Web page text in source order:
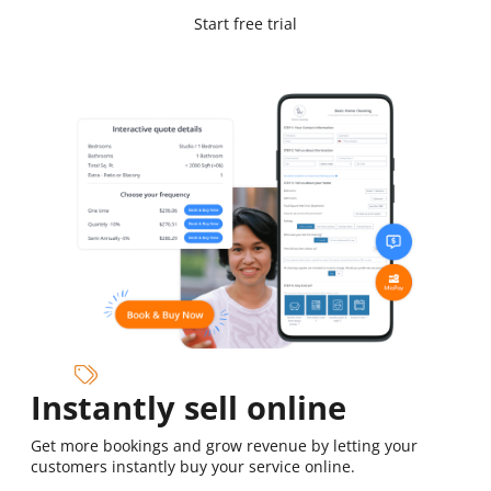
Start free trial
Instantly sell online
Get more bookings and grow revenue by letting your
customers instantly buy your service online.